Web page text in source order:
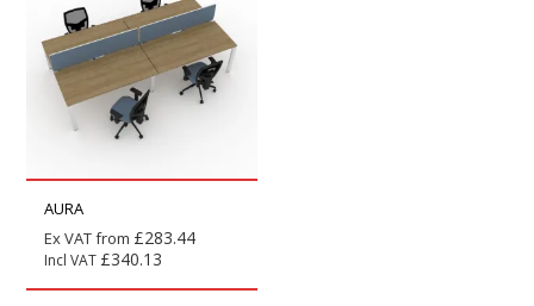
AURA
Ex VAT from £283.44
Incl VAT £340.13